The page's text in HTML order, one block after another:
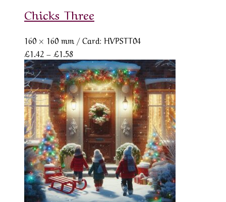
Chicks Three
160 × 160 mm/ Card: HVPSTT04
£1.42 – £1.58
range:
£1.42
through
£1.58